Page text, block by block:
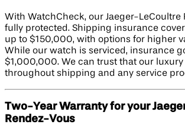
With WatchCheck, our Jaeger-LeCoultre
fully protected. Shipping insurance
up to $150,000, with options for higher
While our watch is serviced, insurance
$1,000,000. We can trust that our
throughout shipping and any service
Two-Year Warranty for your
Rendez-Vous